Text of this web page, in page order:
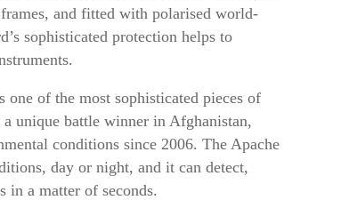
and fitted with polarised world-
sophisticated protection helps to
of the most sophisticated pieces of
unique battle winner in Afghanistan,
conditions since 2006. The Apache
day or night, and it can detect,
in a matter of seconds.